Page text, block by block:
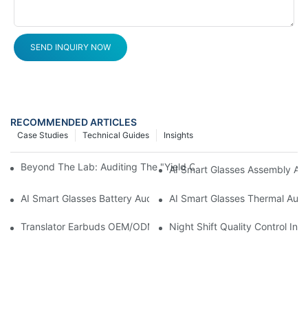
SEND INQUIRY NOW
RECOMMENDED ARTICLES
Insights
Technical Guides
Case Studies
Beyond The Lab: Auditing The "Yield Cliff" In AI Smart Glasses
AI Smart Glasses Assembly
AI Smart Glasses Battery Audit: A Technical Due Diligence Guide
AI Smart Glasses Thermal
Translator Earbuds OEM/ODM: How To Prevent “Silent
Night Shift Quality Control In